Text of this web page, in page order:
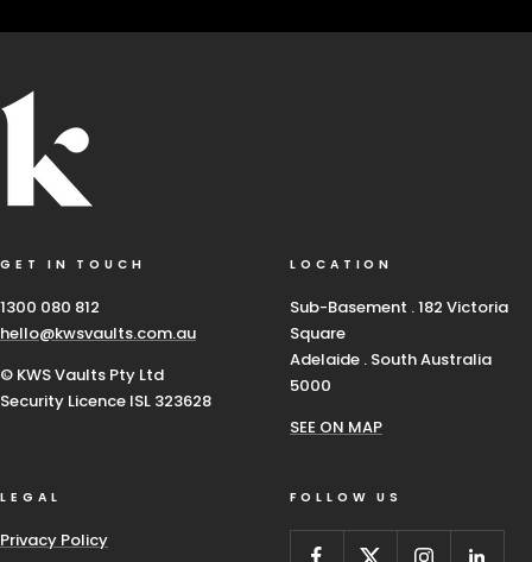
GET IN TOUCH
1300 080 812
hello@kwsvaults.com.au
© KWS Vaults Pty Ltd
Security Licence ISL 323628
LOCATION
Sub-Basement . 182 Victoria
Square
Adelaide . South Australia
5000
SEE ON MAP
LEGAL
Privacy Policy
FOLLOW US